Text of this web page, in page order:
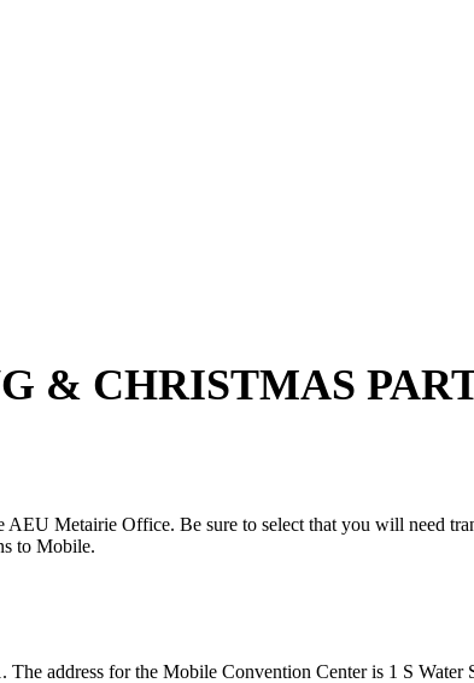
& CHRISTMAS
Metairie Office. Be sure to select that you will need
to Mobile.
address for the Mobile Convention Center is 1 S Water